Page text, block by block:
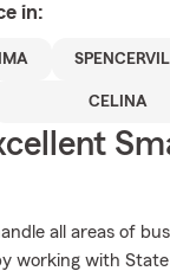
in:
CELINA
all areas of
working with